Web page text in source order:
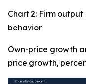
Chart 2: Firm
behavior
Own-price growth
price growth,